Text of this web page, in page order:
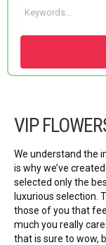
VIP
We understand the
is why we’ve
selected only the
luxurious selection.
those of you that
much you really
that is sure to wow,
NEW COLLECTION
OCCASIONS
VIP FLOWERS
99 ROSES
Flower Combos
LOVE FLOWERS